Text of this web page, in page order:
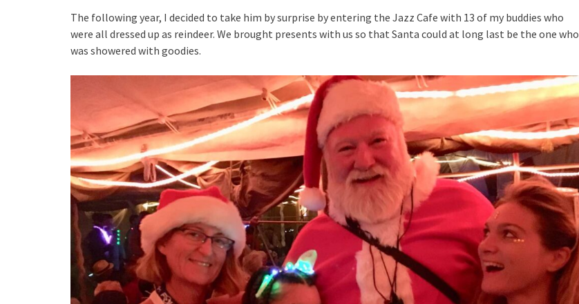
The following year, I decided to take him by surprise by entering the Jazz Cafe with 13 of my buddies who
were all dressed up as reindeer. We brought presents with us so that Santa could at long last be the one who
was showered with goodies.